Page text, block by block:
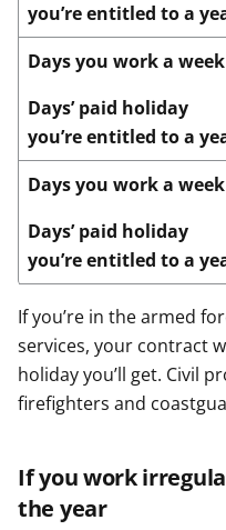
you’re entitled to a
Days you work a week
Days’ paid holiday
you’re entitled to a
Days you work a week
Days’ paid holiday
you’re entitled to a
If you’re in the armed
services, your contract
holiday you’ll get. Civil
firefighters and
If you work
the year